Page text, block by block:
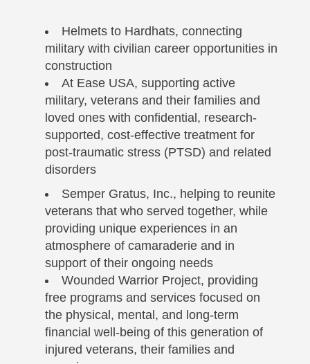
Helmets to Hardhats, connecting
military with civilian career opportunities in
construction
At Ease USA, supporting active
military, veterans and their families and
loved ones with confidential, research-
supported, cost-effective treatment for
post-traumatic stress (PTSD) and related
disorders
Semper Gratus, Inc., helping to reunite
veterans that who served together, while
providing unique experiences in an
atmosphere of camaraderie and in
support of their ongoing needs
Wounded Warrior Project, providing
free programs and services focused on
the physical, mental, and long-term
financial well-being of this generation of
injured veterans, their families and